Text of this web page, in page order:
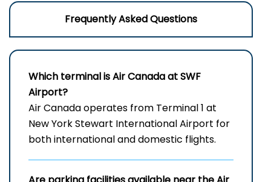
Frequently Asked Questions
Which terminal is Air Canada atSWF
Airport?
Air Canada operates from Terminal 1 at
New York Stewart International Airport for
both international and domestic flights.